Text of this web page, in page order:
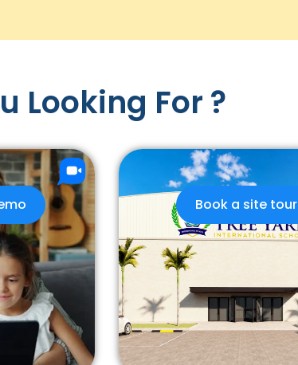
Looking For ?
Book a site tour